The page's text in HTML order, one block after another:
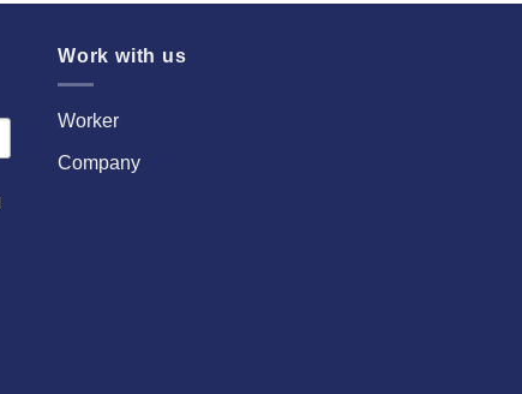
Work with us
Worker
Company